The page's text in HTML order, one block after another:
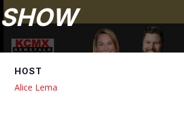
SHOW
HOST
Alice Lema